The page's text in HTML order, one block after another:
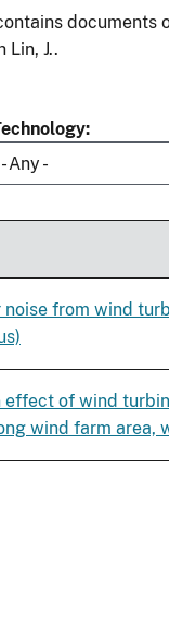
documents
Lin, J..
- Any -
from wind
effect of wind
wind farm area,